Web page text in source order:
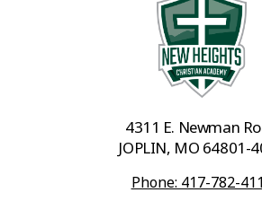
4311 E. Newman
JOPLIN, MO 64801-
Phone: 417-782-